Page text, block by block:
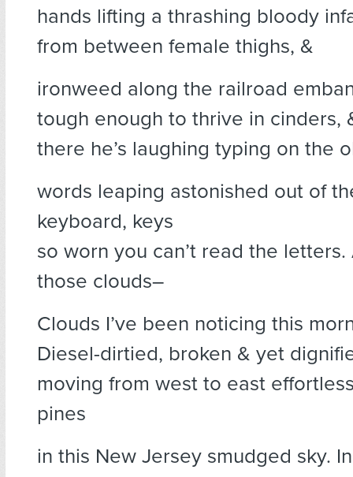
hands lifting a thrashing bloody
from between female thighs, &
ironweed along the railroad
tough enough to thrive in cinders,
there he’s laughing typing on the
words leaping astonished out of
keyboard, keys
so worn you can’t read the letters.
those clouds–
Clouds I’ve been noticing this
Diesel-dirtied, broken & yet
moving from west to east
pines
in this New Jersey smudged sky.